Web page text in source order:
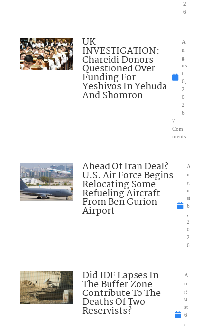
2
6
UK
INVESTIGATION:
Chareidi Donors
Questioned Over
Funding For
Yeshivos In Yehuda
And Shomron
A
u
g
us
t
6,
2
0
2
6
7
Com
ments
Ahead Of Iran Deal?
U.S. Air Force Begins
Relocating Some
Refueling Aircraft
From Ben Gurion
Airport
A
u
g
u
st
6
2
0
2
6
Did IDF Lapses In
The Buffer Zone
Contribute To The
Deaths Of Two
Reservists?
A
u
g
u
st
6